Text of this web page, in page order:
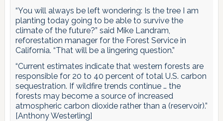
“You will always be left wondering: Is the tree I am
planting today going to be able to survive the
climate of the future?” said Mike Landram,
reforestation manager for the Forest Service in
California. “That will be a lingering question.”
“Current estimates indicate that western forests are
responsible for 20 to 40 percent of total U.S. carbon
sequestration. If wildfire trends continue … the
forests may become a source of increased
atmospheric carbon dioxide rather than a (reservoir).”
[Anthony Westerling]